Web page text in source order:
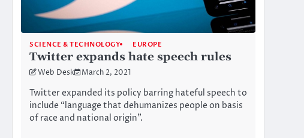
SCIENCE & TECHNOLOGY EUROPE
Twitter expands hate speech rules
Web Desk March 2, 2021
Twitter expanded its policy barring hateful speech to
include “language that dehumanizes people on basis
of race and national origin”.